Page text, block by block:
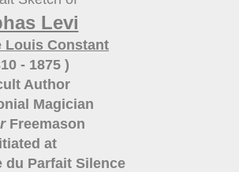
Levi
Louis Constant
- 1875 )
Author
Magician
Freemason
at
du Parfait Silence